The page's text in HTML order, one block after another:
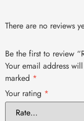
There are no reviews
Be the first to review
Your email address
marked *
Your rating *